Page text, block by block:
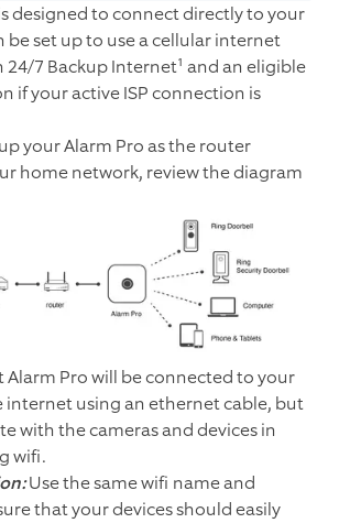
designed to connect directly to your
be set up to use a cellular internet
7 Backup Internet¹ and an eligible
if your active ISP connection is
your Alarm Pro as the router
home network, review the diagram
Alarm Pro will be connected to your
internet using an ethernet cable, but
with the cameras and devices in
wifi.
Use the same wifi name and
that your devices should easily